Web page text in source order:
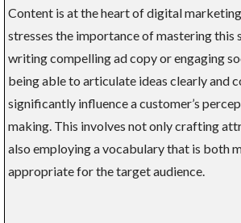
Content is at the heart of digital
stresses the importance of mastering this
writing compelling ad copy or engaging
being able to articulate ideas clearly and
significantly influence a customer’s
making. This involves not only crafting
also employing a vocabulary that is both
appropriate for the target audience.